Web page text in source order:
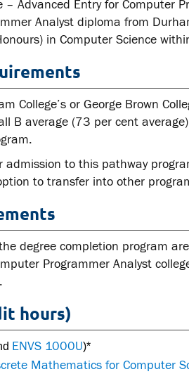
– Advanced Entry for Computer
Analyst diploma from
in Computer Science
College’s or George Brown
B average (73 per cent
admission to this pathway
to transfer into other
degree completion program
Programmer Analyst
hours)
ENVS 1000U)*
Mathematics for Computer